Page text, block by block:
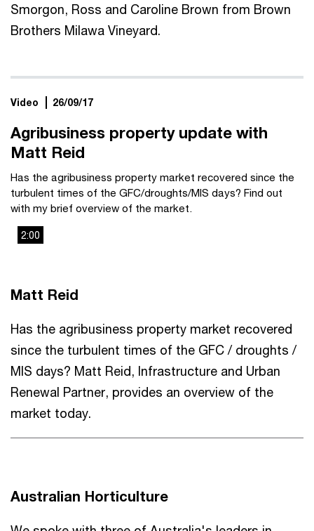
Smorgon, Ross and Caroline Brown from Brown
Brothers Milawa Vineyard.
a
2:00
Video 26/09/17
Agribusiness property update with
Matt Reid
Has the agribusiness property market recovered since the
turbulent times of the GFC/droughts/MIS days? Find out
with my brief overview of the market.
Matt Reid
Has the agribusiness property market recovered
since the turbulent times of the GFC / droughts /
MIS days? Matt Reid, Infrastructure and Urban
Renewal Partner, provides an overview of the
market today.
Australian Horticulture